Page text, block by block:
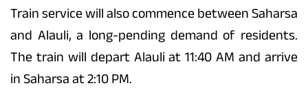
Train service will also commence between Saharsa
and Alauli, a long-pending demand of residents.
The train will depart Alauli at 11:40 AM and arrive
in Saharsa at 2:10 PM.